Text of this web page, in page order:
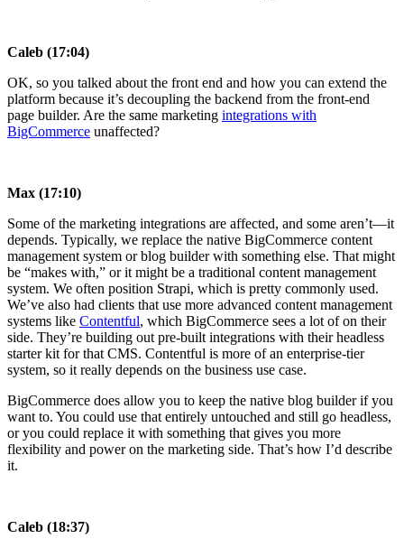
Caleb (17:04)
OK, so you talked about the front end and how you can extend the
platform because it’s decoupling the backend from the front-end
page builder. Are the same marketing integrations with
BigCommerce unaffected?
Max (17:10)
Some of the marketing integrations are affected, and some aren’t—it
depends. Typically, we replace the native BigCommerce content
management system or blog builder with something else. That might
be “makes with,” or it might be a traditional content management
system. We often position Strapi, which is pretty commonly used.
We’ve also had clients that use more advanced content management
systems like Contentful, which BigCommerce sees a lot of on their
side. They’re building out pre-built integrations with their headless
starter kit for that CMS. Contentful is more of an enterprise-tier
system, so it really depends on the business use case.
BigCommerce does allow you to keep the native blog builder if you
want to. You could use that entirely untouched and still go headless,
or you could replace it with something that gives you more
flexibility and power on the marketing side. That’s how I’d describe
it.
Caleb (18:37)